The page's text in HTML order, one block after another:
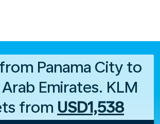
Panama City to
Emirates. KLM
from USD1,538